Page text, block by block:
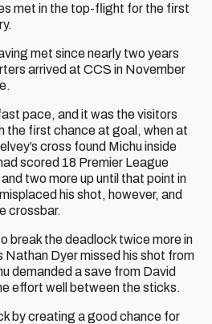
met in the top-flight for the first
met since nearly two years
arrived at CCS in November
pace, and it was the visitors
the first chance at goal, when at
cross found Michu inside
scored 18 Premier League
two more up until that point in
his shot, however, and
crossbar.
break the deadlock twice more in
Nathan Dyer missed his shot from
demanded a save from David
effort well between the sticks.
by creating a good chance for